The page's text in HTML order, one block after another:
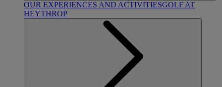
OUR EXPERIENCES AND ACTIVITIESGOLF AT
HEYTHROP